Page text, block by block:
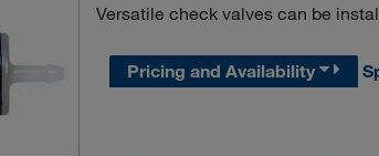
Versatile check valves can be
Pricing and Availability